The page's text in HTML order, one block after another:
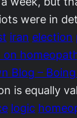
were in
iran election
on
Blog –
is equally
logic